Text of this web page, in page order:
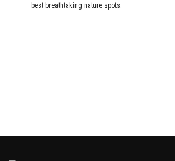
best breathtaking nature spots.